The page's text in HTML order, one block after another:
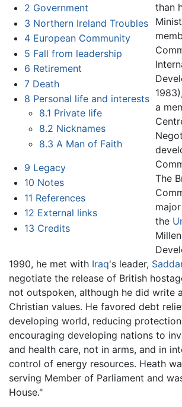
2 Government
3 Northern Ireland Troubles
4 European Community
5 Fall from leadership
6 Retirement
7 Death
8 Personal life and interests
8.1 Private life
8.2 Nicknames
8.3 A Man of Faith
9 Legacy
10 Notes
11 References
12 External links
13 Credits
than
a
The
the
1990, he met with Iraq's leader,
negotiate the release of British
not outspoken, although he did write
Christian values. He favored debt
developing world, reducing
encouraging developing nations to
and health care, not in arms, and in
control of energy resources. Heath
serving Member of Parliament and
House."